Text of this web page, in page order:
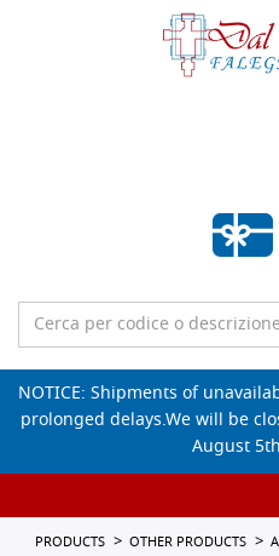
NOTICE: Shipments of
prolonged delays.We will be
August
PRODUCTS OTHER PRODUCTS